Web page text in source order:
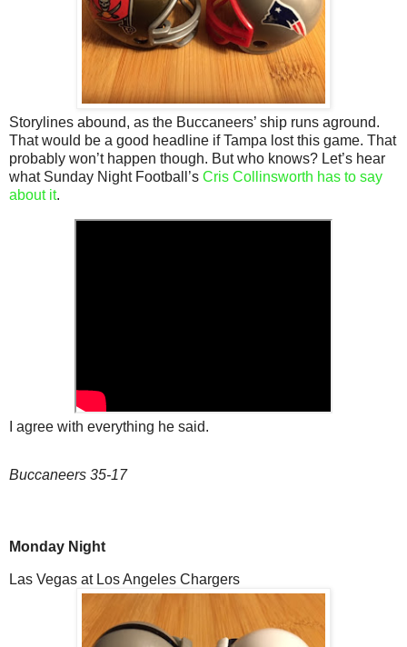
Storylines abound, as the Buccaneers’ ship runs aground.
That would be a good headline if Tampa lost this game. That
probably won’t happen though. But who knows? Let’s hear
what Sunday Night Football’s Cris Collinsworth has to say
about it.
I agree with everything he said.
Buccaneers 35-17
Monday Night
Las Vegas at Los Angeles Chargers